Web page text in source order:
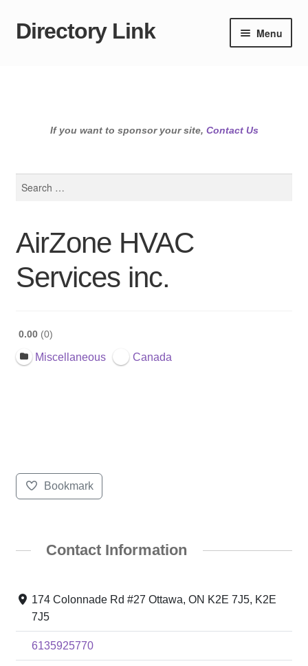
Skip
Skip
Directory Link Menu
If you want to sponsor your site, Contact Us
AirZone HVAC
Services inc.
0.00 0
Miscellaneous Canada
Bookmark
Contact Information
174 Colonnade Rd #27 Ottawa, ON K2E 7J5, K2E
7J5
6135925770